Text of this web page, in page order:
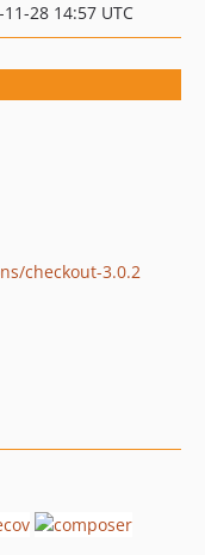
28 14:57 UTC
checkout-3.0.2